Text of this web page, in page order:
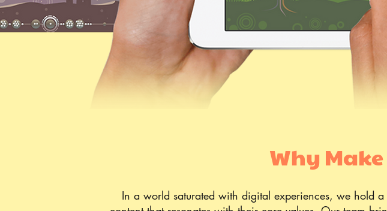
Why
In a world saturated with digital experiences, we hold